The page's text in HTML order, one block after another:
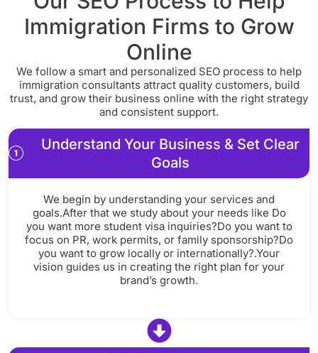
Immigration Firms to Grow
Online
We follow a smart and personalized SEO process to help
immigration consultants attract quality customers, build
trust, and grow their business online with the right strategy
and consistent support.
Understand Your Business & Set Clear
Goals
We begin by understanding your services and
goals.After that we study about your needs like Do
you want more student visa inquiries?Do you want to
focus on PR, work permits, or family sponsorship?Do
you want to grow locally or internationally?.Your
vision guides us in creating the right plan for your
brand’s growth.